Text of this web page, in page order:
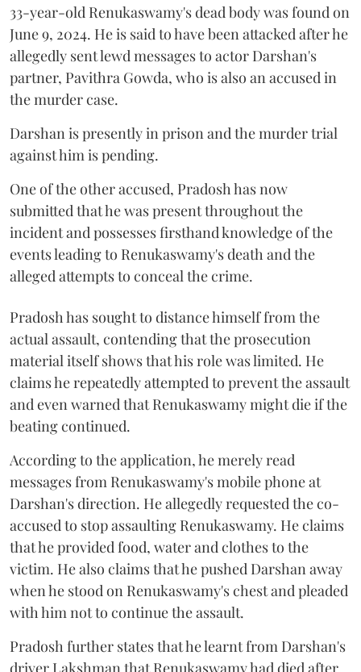
33-year-old Renukaswamy's dead body was found on
June 9, 2024. He is said to have been attacked after he
allegedly sent lewd messages to actor Darshan's
partner, Pavithra Gowda, who is also an accused in
the murder case.
Darshan is presently in prison and the murder trial
against him is pending.
One of the other accused, Pradosh has now
submitted that he was present throughout the
incident and possesses firsthand knowledge of the
events leading to Renukaswamy's death and the
alleged attempts to conceal the crime.
Pradosh has sought to distance himself from the
actual assault, contending that the prosecution
material itself shows that his role was limited. He
claims he repeatedly attempted to prevent the assault
and even warned that Renukaswamy might die if the
beating continued.
According to the application, he merely read
messages from Renukaswamy's mobile phone at
Darshan's direction. He allegedly requested the co-
accused to stop assaulting Renukaswamy. He claims
that he provided food, water and clothes to the
victim. He also claims that he pushed Darshan away
when he stood on Renukaswamy's chest and pleaded
with him not to continue the assault.
Pradosh further states that he learnt from Darshan's
driver Lakshman that Renukaswamy had died after